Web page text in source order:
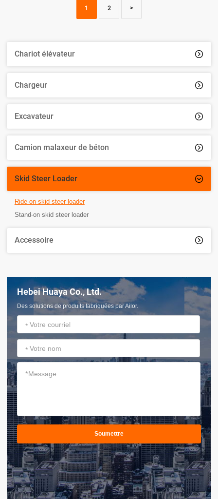
Chariot élévateur 
Chargeur 
Excavateur 
Camion malaxeur de béton 
Skid Steer Loader 
Ride-on skid steer loader
Stand-on skid steer loader
Accessoire 
Hebei Huaya Co., Ltd.
Des solutions de produits fabriquées par Ailor.
*
*
*
Soumettre
1 2 >